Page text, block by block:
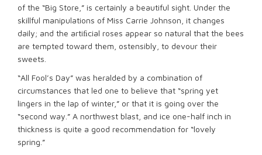
of the “Big Store,” is certainly a beautiful sight. Under the
skillful manipulations of Miss Carrie Johnson, it changes
daily; and the artiﬁcial roses appear so natural that the bees
are tempted toward them, ostensibly, to devour their
sweets.
“All Fool’s Day” was heralded by a combination of
circumstances that led one to believe that “spring yet
lingers in the lap of winter,” or that it is going over the
“second way.” A northwest blast, and ice one-half inch in
thickness is quite a good recommendation for “lovely
spring.”